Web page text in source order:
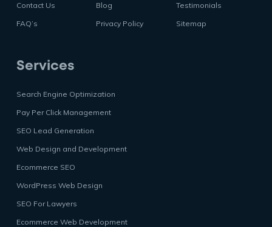
Contact Us
Blog
Testimonials
FAQ’s
Privacy Policy Sitemap
Services
Search Engine Optimization
Pay Per Click Management
SEO Lead Generation
Web Design and Development
Ecommerce SEO
WordPress Web Design
SEO For Lawyers
Ecommerce Web Development